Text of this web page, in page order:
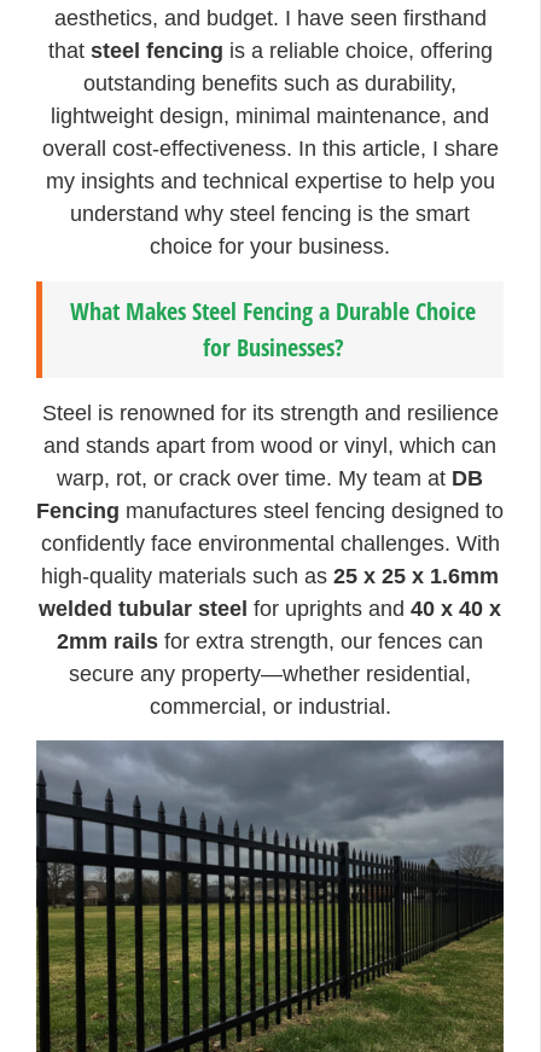
aesthetics, and budget. I have seen firsthand
that steel fencing is a reliable choice, offering
outstanding benefits such as durability,
lightweight design, minimal maintenance, and
overall cost-effectiveness. In this article, I share
my insights and technical expertise to help you
understand why steel fencing is the smart
choice for your business.
What Makes Steel Fencing a Durable Choice
for Businesses?
Steel is renowned for its strength and resilience
and stands apart from wood or vinyl, which can
warp, rot, or crack over time. My team at DB
Fencing manufactures steel fencing designed to
confidently face environmental challenges. With
high-quality materials such as 25 x 25 x 1.6mm
welded tubular steel for uprights and 40 x 40 x
2mm rails for extra strength, our fences can
secure any property—whether residential,
commercial, or industrial.